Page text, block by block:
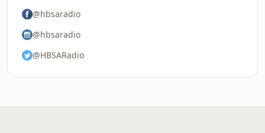
@hbsaradio
@hbsaradio
@HBSARadio